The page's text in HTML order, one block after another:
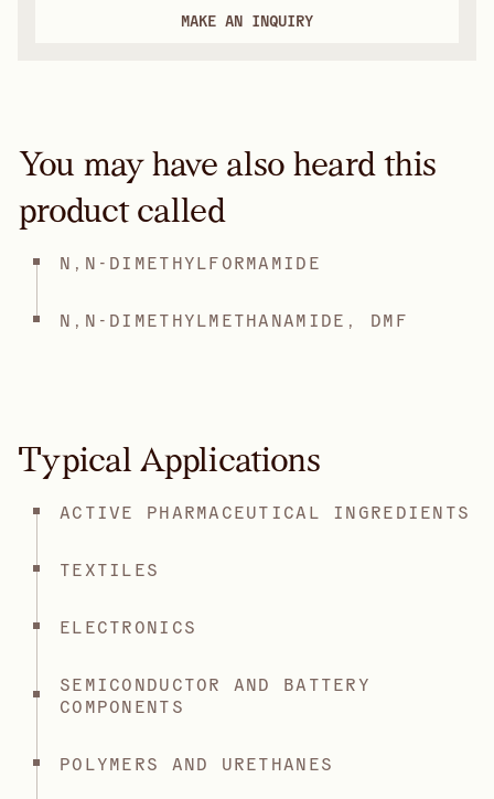
MAKE AN INQUIRY
You may have also heard this
product called
N,N-DIMETHYLFORMAMIDE
N,N-DIMETHYLMETHANAMIDE, DMF
Typical Applications
ACTIVE PHARMACEUTICAL INGREDIENTS
TEXTILES
ELECTRONICS
SEMICONDUCTOR AND BATTERY
COMPONENTS
POLYMERS AND URETHANES